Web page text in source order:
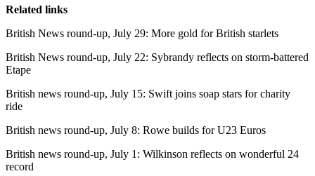
Related links
British News round-up, July 29: More gold for British starlets
British News round-up, July 22: Sybrandy reflects on storm-battered
Etape
British news round-up, July 15: Swift joins soap stars for charity
ride
British news round-up, July 8: Rowe builds for U23 Euros
British news round-up, July 1: Wilkinson reflects on wonderful 24
record